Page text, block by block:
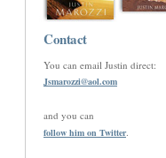
Contact
You can email Justin direct:
Jsmarozzi@aol.com
and you can
follow him on Twitter.